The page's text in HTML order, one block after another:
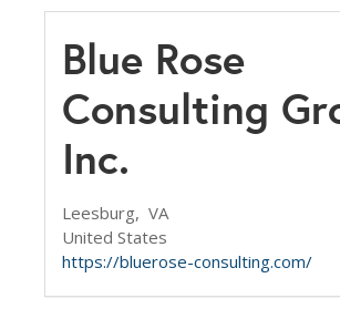
Blue Rose
Consulting
Inc.
Leesburg, VA
United States
https://bluerose-consulting.com/